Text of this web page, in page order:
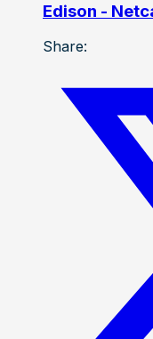
Edison -
Share: